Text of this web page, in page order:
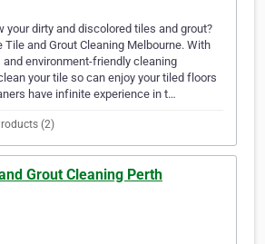
your dirty and discolored tiles and grout?
Tile and Grout Cleaning Melbourne. With
environment-friendly cleaning
your tile so can enjoy your tiled floors
have infinite experience in t…
(2)
Grout Cleaning Perth